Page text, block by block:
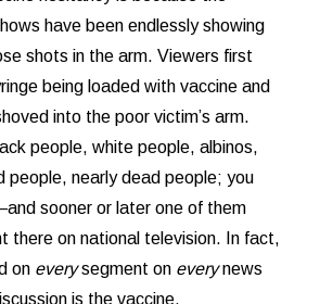
have been endlessly showing
shots in the arm. Viewers first
being loaded with vaccine and
into the poor victim’s arm.
people, white people, albinos,
people, nearly dead people; you
sooner or later one of them
there on national television. In fact,
on everysegment on everynews
is the vaccine.